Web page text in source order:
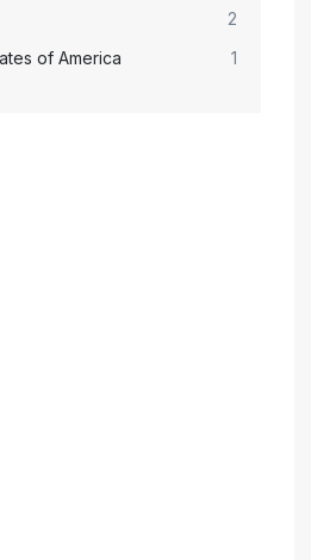
2
of America
1